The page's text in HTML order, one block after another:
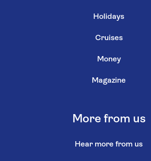
Holidays
Cruises
Money
Magazine
More from us
Hear more from us